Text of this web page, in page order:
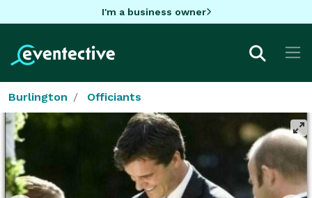
I'm a business owner
Burlington Officiants